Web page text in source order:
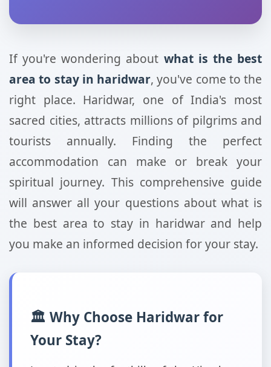
If you're wondering about what is the best
area to stay in haridwar, you've come to the
right place. Haridwar, one of India's most
sacred cities, attracts millions of pilgrims and
tourists annually. Finding the perfect
accommodation can make or break your
spiritual journey. This comprehensive guide
will answer all your questions about what is
the best area to stay in haridwar and help
you make an informed decision for your stay.
🏛️ Why Choose Haridwar for
Your Stay?